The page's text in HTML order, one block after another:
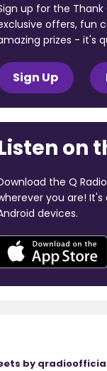
up for the
offers, fun
prizes - it's
Sign Up
on
the Q
you are! It's
devices.
by